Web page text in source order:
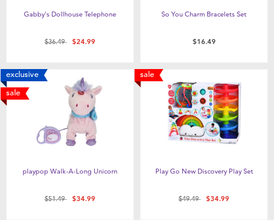
Gabby's Dollhouse Telephone
Price reduced from
$36.49to$24.99
So You Charm Bracelets Set
$16.49
exclusive
sale
playpop Walk-A-Long Unicorn
Price reduced from
$51.49to$34.99
sale
Play Go New Discovery Play Set
Price reduced from
$49.49to$34.99